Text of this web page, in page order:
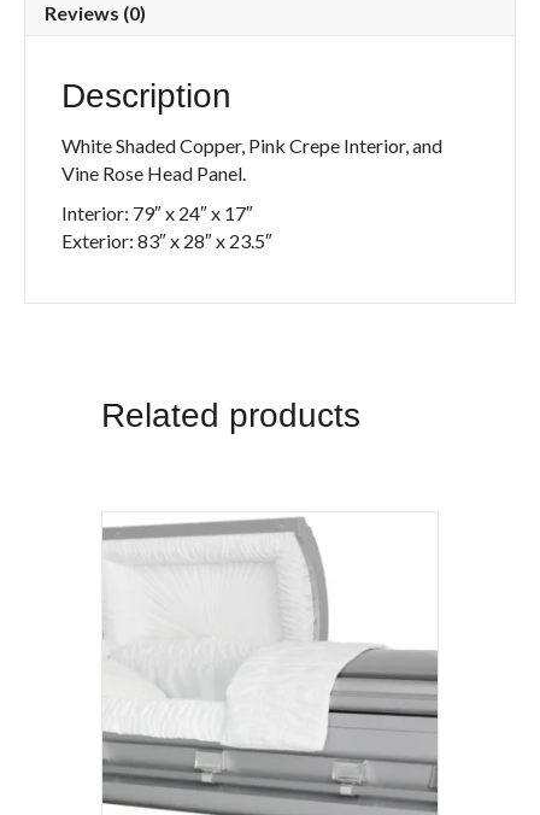
Reviews (0)
Description
White Shaded Copper, Pink Crepe Interior, and
Vine Rose Head Panel.
Interior: 79″ x 24″ x 17″
Exterior: 83″ x 28″ x 23.5″
Related products